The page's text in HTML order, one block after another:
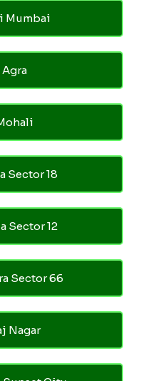
Mumbai
Sector 18
Sector 12
Sector 66
Nagar